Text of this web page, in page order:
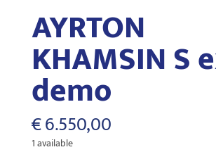
AYRTON
KHAMSIN S
demo
€6.550,00
1 available